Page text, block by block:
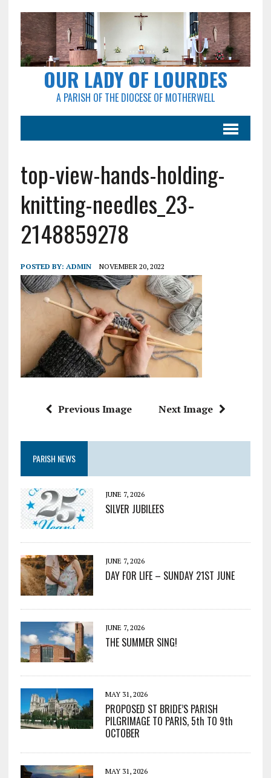
OUR LADY OF LOURDES
A PARISH OF THE DIOCESE OF MOTHERWELL
top-view-hands-holding-
knitting-needles_23-
2148859278
POSTED BY: ADMIN NOVEMBER 20, 2022
Previous Image Next Image
PARISH NEWS
JUNE 7, 2026
SILVER JUBILEES
JUNE 7, 2026
DAY FOR LIFE – SUNDAY 21ST JUNE
JUNE 7, 2026
THE SUMMER SING!
MAY 31, 2026
PROPOSED ST BRIDE’S PARISH
PILGRIMAGE TO PARIS, 5th TO 9th
OCTOBER
MAY 31, 2026